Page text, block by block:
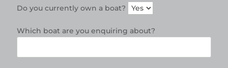
Do you currently own a boat?
Which boat are you enquiring about?